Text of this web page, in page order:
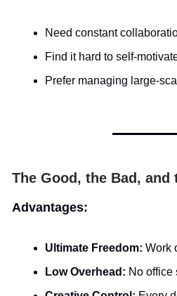
Need constant
Find it hard to self-
Prefer managing large-
The Good, the Bad, and
Advantages:
Ultimate Freedom: Work
Low Overhead: No office